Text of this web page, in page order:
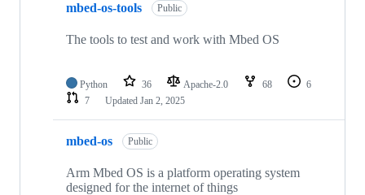
mbed-os-tools Public
The tools to test and work with Mbed OS
Python 36 Apache-2.0 68
6
7
Updated Jan 2, 2025
mbed-os Public
Arm Mbed OS is a platform operating system
designed for the internet of things